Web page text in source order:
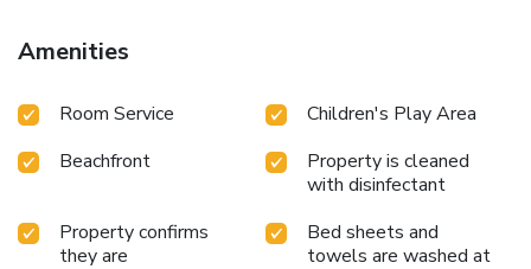
Number(s): 221972
Amenities
Room Service
Children's Play Area
Beachfront
Property is cleaned
with disinfectant
Property confirms
they are
Bed sheets and
towels are washed at